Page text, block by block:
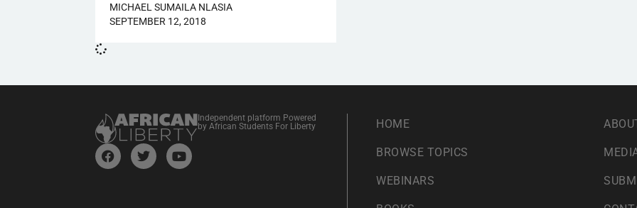
MICHAEL SUMAILA NLASIA
SEPTEMBER 12, 2018
Independent platform Powered
by African Students For Liberty
HOME
BROWSE TOPICS
WEBINARS